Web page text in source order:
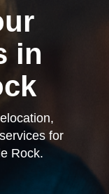
in
for
Rock.